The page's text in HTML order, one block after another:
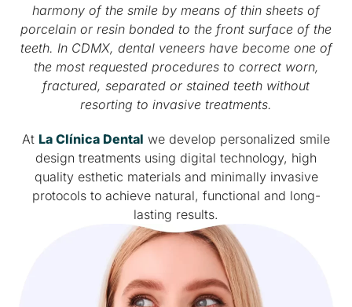
harmony of the smile by means of thin sheets of
porcelain or resin bonded to the front surface of the
teeth. In CDMX, dental veneers have become one of
the most requested procedures to correct worn,
fractured, separated or stained teeth without
resorting to invasive treatments.
At La Clínica Dental we develop personalized smile
design treatments using digital technology, high
quality esthetic materials and minimally invasive
protocols to achieve natural, functional and long-
lasting results.